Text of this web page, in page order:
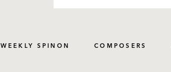
WEEKLY SPINON COMPOSERS